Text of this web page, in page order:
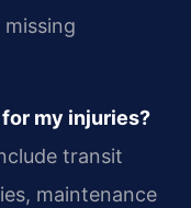
my injuries?
transit
maintenance